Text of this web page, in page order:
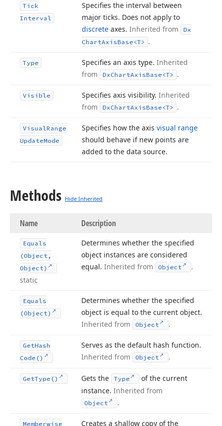
Tick
Interval
Specifies the interval between
major ticks. Does not apply to
discrete axes. Inherited from
Dx
ChartAxisBase <T> .
Type Specifies an axis type. Inherited
from
DxChartAxisBase <T> .
Visible Specifies axis visibility. Inherited
from
DxChartAxisBase <T> .
VisualRange
UpdateMode
Specifies how the axis visual range
should behave if new points are
added to the data source.
Methods Hide Inherited
Name Description
Equals
(Object,
Object)
static
Determines whether the specified
object instances are considered
equal. Inherited from Object .
Equals
(Object)
Determines whether the specified
object is equal to the current object.
Inherited from
Object .
GetHash
Code()
Serves as the default hash function.
Inherited from
Object .
GetType() Gets the Type
of the current
instance. Inherited from
Object .
Memberwise
Creates a shallow copy of the